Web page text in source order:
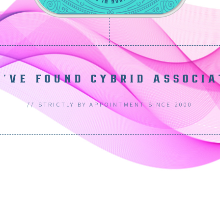
FOUND CYBRID
// STRICTLY BY APPOINTMENT SINCE 2000